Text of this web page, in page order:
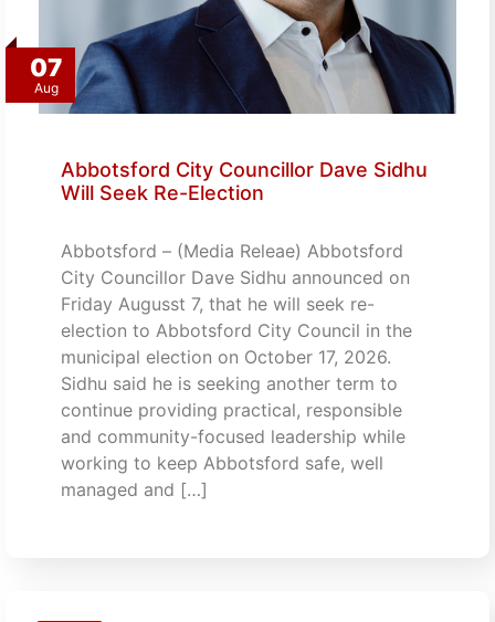
07
Aug
Abbotsford City Councillor Dave Sidhu
Will Seek Re-Election
Abbotsford – (Media Releae) Abbotsford
City Councillor Dave Sidhu announced on
Friday Augusst 7, that he will seek re-
election to Abbotsford City Council in the
municipal election on October 17, 2026.
Sidhu said he is seeking another term to
continue providing practical, responsible
and community-focused leadership while
working to keep Abbotsford safe, well
managed and […]